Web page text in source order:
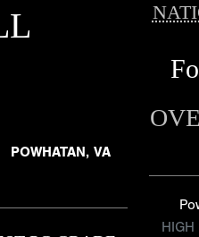
POWHATAN, VA